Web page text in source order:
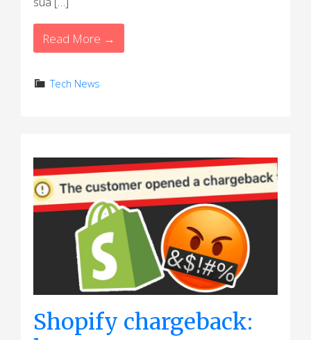
Read More →
Tech News
Shopify chargeback: